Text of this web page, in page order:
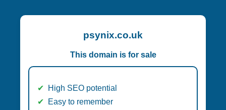
psynix.co.uk
This domain is for sale
High SEO potential
Easy to remember